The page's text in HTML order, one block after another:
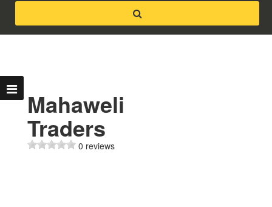
Mahaweli
Traders
0 reviews